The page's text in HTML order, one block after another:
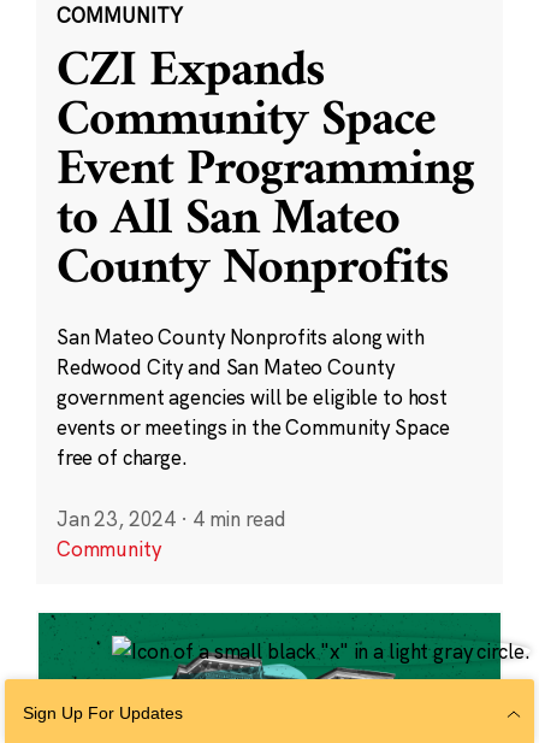
COMMUNITY
CZI Expands
Community Space
Event Programming
to All San Mateo
County Nonprofits
San Mateo County Nonprofits along with
Redwood City and San Mateo County
government agencies will be eligible to host
events or meetings in the Community Space
free of charge.
Jan 23, 2024 · 4 min read
Community
Sign Up For Updates